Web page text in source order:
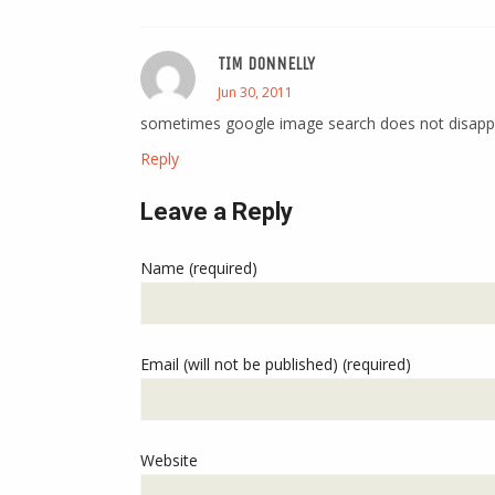
TIM DONNELLY
Jun 30, 2011
sometimes google image search does not
Reply
Leave a Reply
Name (required)
Email (will not be published) (required)
Website